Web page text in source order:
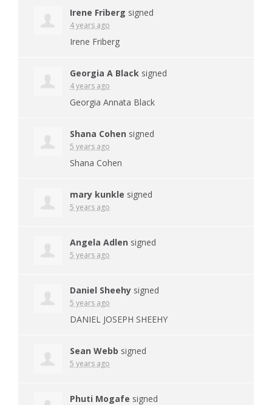
Irene Friberg signed
4 years ago
Irene Friberg
Georgia A Black signed
4 years ago
Georgia Annata Black
Shana Cohen signed
5 years ago
Shana Cohen
mary kunkle signed
5 years ago
Angela Adlen signed
5 years ago
Daniel Sheehy signed
5 years ago
DANIEL JOSEPH SHEEHY
Sean Webb signed
5 years ago
Phuti Mogafe signed